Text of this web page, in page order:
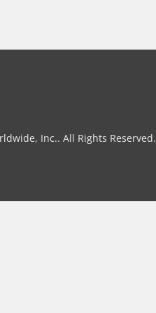
Inc.. All Rights Reserved.